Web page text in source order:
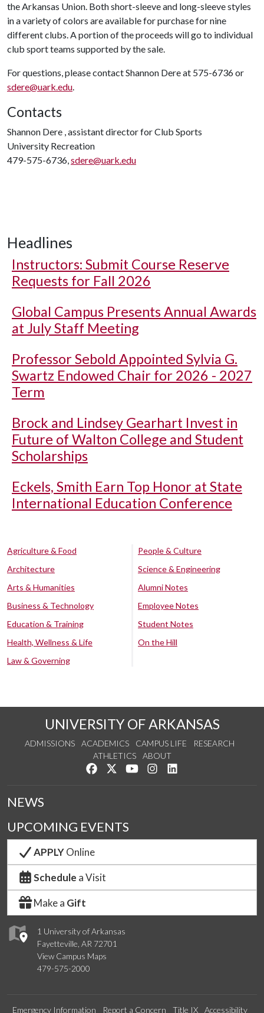
the Arkansas Union. Both short-sleeve and long-sleeve styles
in a variety of colors are available for purchase for nine
different clubs. A portion of the proceeds will go to individual
club sport teams supported by the sale.
For questions, please contact Shannon Dere at 575-6736 or
sdere@uark.edu.
Contacts
Shannon Dere , assistant director for Club Sports
University Recreation
479-575-6736,sdere@uark.edu
Headlines
Instructors: Submit Course Reserve
Requests for Fall 2026
Global Campus Presents Annual Awards
at July Staff Meeting
Professor Sebold Appointed Sylvia G.
Swartz Endowed Chair for 2026 - 2027
Term
Brock and Lindsey Gearhart Invest in
Future of Walton College and Student
Scholarships
Eckels, Smith Earn Top Honor at State
International Education Conference
Agriculture & Food
Architecture
Arts & Humanities
Business & Technology
Education & Training
Health, Wellness & Life
Law & Governing
People & Culture
Science & Engineering
Alumni Notes
Employee Notes
Student Notes
On the Hill
UNIVERSITY OF ARKANSAS
ADMISSIONS ACADEMICS CAMPUS LIFE
RESEARCH
ATHLETICS
ABOUT
Like us on Facebook
Follow us on Twitter
Watch us on YouTube
See us on Instagram
1 University of Arkansas
Fayetteville, AR 72701
View Campus Maps
479-575-2000
NEWS
UPCOMING EVENTS
APPLYOnline
Schedule a Visit
Make a Gift
Emergency Information Report a Concern Title IX Accessibility